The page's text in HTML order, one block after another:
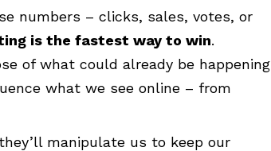
numbers – clicks, sales, votes, or
is the fastest way to win.
of what could already be happening
what we see online – from
manipulate us to keep our